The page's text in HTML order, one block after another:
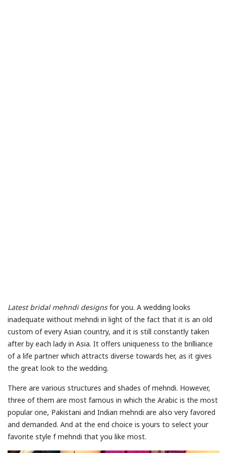
Latest bridal mehndi designsfor you. A wedding looks
inadequate without mehndi in light of the fact that it is an old
custom of every Asian country, and it is still constantly taken
after by each lady in Asia. It offers uniqueness to the brilliance
of a life partner which attracts diverse towards her, as it gives
the great look to the wedding.
There are various structures and shades of mehndi. However,
three of them are most famous in which the Arabic is the most
popular one, Pakistani and Indian mehndi are also very favored
and demanded. And at the end choice is yours to select your
favorite style f mehndi that you like most.